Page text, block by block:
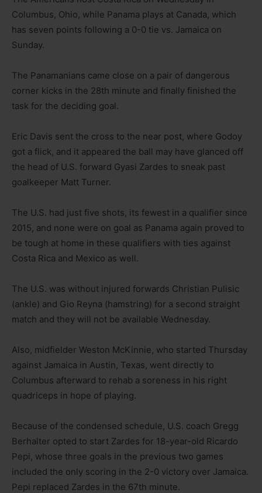
Columbus, Ohio, while Panama plays at Canada, which
has seven points following a 0-0 tie vs. Jamaica on
Sunday.
The Panamanians came close on a pair of dangerous
corner kicks in the 28th minute and finally finished the
task for the deciding goal.
Eric Davis sent the cross to the near post, where Godoy
got a flick, and it appeared the ball may have glanced off
the head of U.S. forward Gyasi Zardes to sneak past
goalkeeper Matt Turner.
The U.S. had just five shots, its fewest in a qualifier since
2015, and none were on goal as Panama again proved to
be tough at home in these qualifiers with ties against
Costa Rica and Mexico as well.
The U.S. was without injured forwards Christian Pulisic
(ankle) and Gio Reyna (hamstring) for a second straight
match and they will not be available Wednesday.
Also, midfielder Weston McKinnie, who started Thursday
against Jamaica in Austin, Texas, went directly to
Columbus afterward to rehab a soreness in his right
quadriceps in hope of playing.
Because of the condensed schedule, U.S. coach Gregg
Berhalter opted to start Zardes for 18-year-old Ricardo
Pepi, whose three goals in the previous two games
included the only scoring in the 2-0 victory over Jamaica.
Pepi replaced Zardes in the 67th minute.